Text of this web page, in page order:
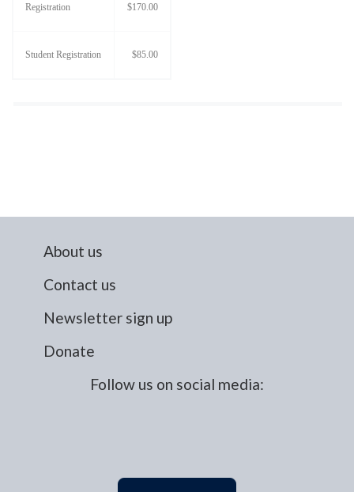
Registration $170.00
Student Registration $85.00
About us
Contact us
Newsletter sign up
Donate
Follow us on social media: